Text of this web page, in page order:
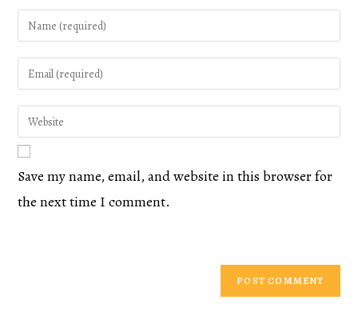
Save my name, email, and website in this browser for
the next time I comment.